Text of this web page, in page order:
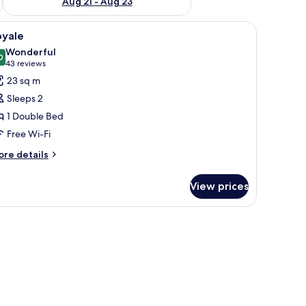
11
out of 10
Wonderful
43 reviews
(43
reviews)
23 sq m
Sleeps 2
1 Double Bed
Free Wi-Fi
details
View prices